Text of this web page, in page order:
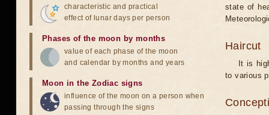
state of
Haircut
It is
to various
characteristic and practical
effect of lunar days per person
Phases of the moon by months
value of each phase of the moon
and calendar by months and years
Moon in the Zodiac signs
influence of the moon on a person when
passing through the signs